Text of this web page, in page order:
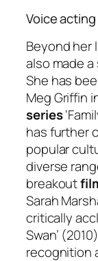
Voice
Beyond her
also made
She has
Meg Griffin
series
has further
popular
diverse
breakout
Sarah
critically
Swan’
recognition